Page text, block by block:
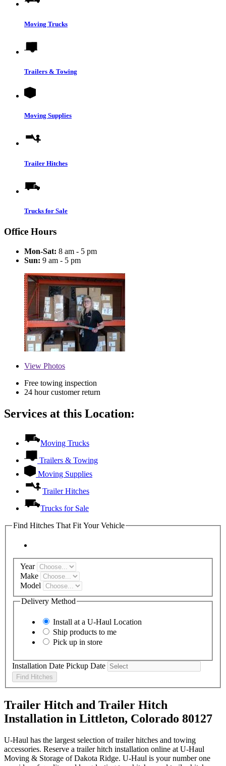
Moving Trucks
Trailers & Towing
Moving Supplies
Trailer Hitches
Trucks for Sale
Office Hours
Mon-Sat: 8 am - 5 pm
Sun: 9 am - 5 pm
View Photos
Free towing inspection
24 hour customer return
Services at this Location:
Moving Trucks
Trailers & Towing
Moving Supplies
Trailer Hitches
Trucks for Sale
Find Hitches That Fit Your Vehicle
Year
Make
Model
Delivery Method
Install at a U-Haul Location
Ship products to me
Pick up in store
Installation Date Pickup Date
Find Hitches
Trailer Hitch and Trailer Hitch
Installation in Littleton, Colorado 80127
U-Haul has the largest selection of trailer hitches and towing
accessories. Reserve a trailer hitch installation online at U-Haul
Moving & Storage of Dakota Ridge. U-Haul is your number one